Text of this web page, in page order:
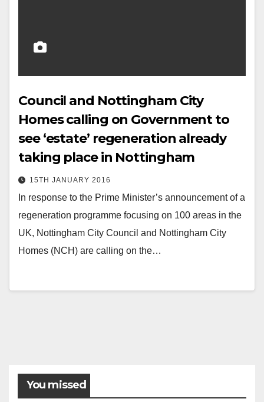
Council and Nottingham City
Homes calling on Government to
see ‘estate’ regeneration already
taking place in Nottingham
15TH JANUARY 2016
In response to the Prime Minister’s announcement of a
regeneration programme focusing on 100 areas in the
UK, Nottingham City Council and Nottingham City
Homes (NCH) are calling on the…
You missed